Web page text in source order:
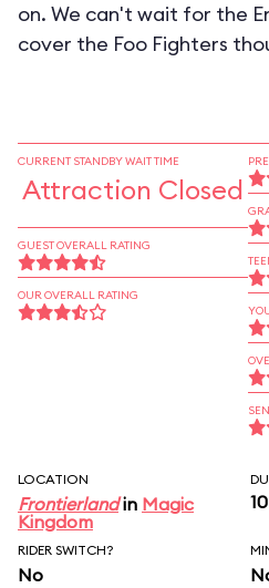
on. We can't wait for the
cover the Foo Fighters
CURRENT STANDBY WAIT TIME
Attraction Closed
GUEST OVERALL RATING
OUR OVERALL RATING
LOCATION
Frontierlandin Magic
Kingdom
RIDER SWITCH?
No